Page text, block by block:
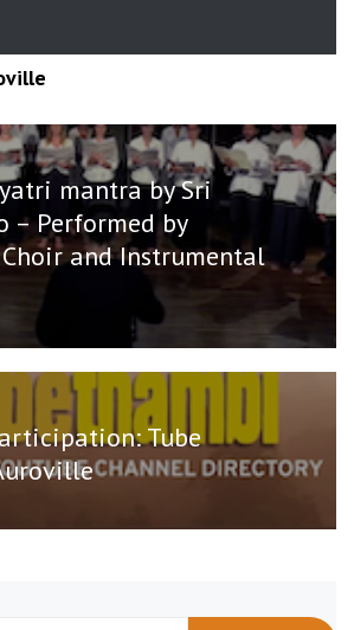
mantra by Sri
– Performed by
and Instrumental
Tube